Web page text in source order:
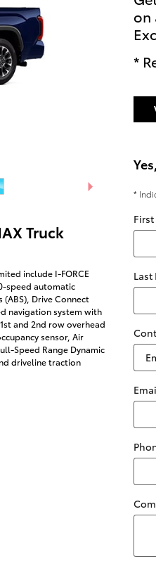
Truck
include I-FORCE
speed automatic
Drive Connect
navigation system with
and 2nd row overhead
sensor, Air
Speed Range Dynamic
driveline traction
on
*
*
Last